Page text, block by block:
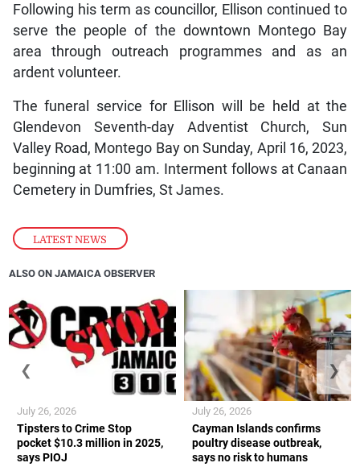
LATEST NEWS
Following his term as councillor, Ellison continued to
serve the people of the downtown Montego Bay
area through outreach programmes and as an
ardent volunteer.
The funeral service for Ellison will be held at the
Glendevon Seventh-day Adventist Church, Sun
Valley Road, Montego Bay on Sunday, April 16, 2023,
beginning at 11:00 am. Interment follows at Canaan
Cemetery in Dumfries, St James.
ALSO ON JAMAICA OBSERVER
Tipsters to Crime Stop
pocket $10.3 million in 2025,
says PIOJ
July 26, 2026
Cayman Islands confirms
poultry disease outbreak,
says no risk to humans
July 26, 2026
❮ ❯